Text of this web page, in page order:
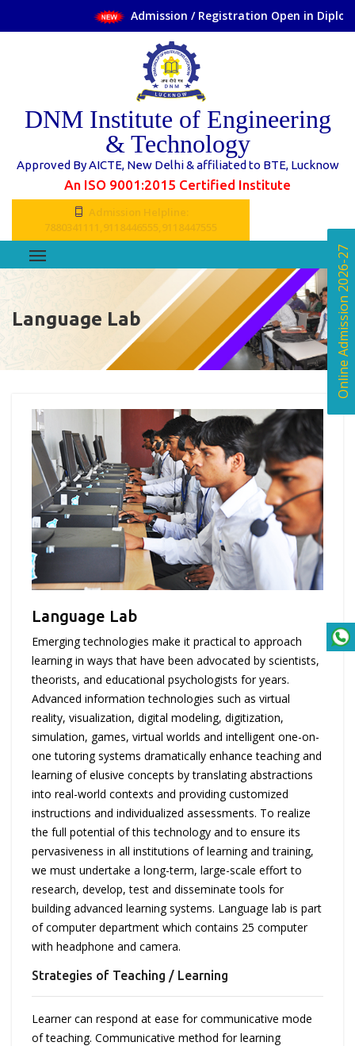
Online Admission 2026-27
Admission / Registration Open in Diploma
DNM Institute of Engineering
& Technology
Approved By AICTE, New Delhi & affiliated to BTE, Lucknow
An ISO 9001:2015 Certified Institute
Admission Helpline:
7880341111,9118446555,9118447555
Language Lab
Language Lab
Emerging technologies make it practical to approach
learning in ways that have been advocated by scientists,
theorists, and educational psychologists for years.
Advanced information technologies such as virtual
reality, visualization, digital modeling, digitization,
simulation, games, virtual worlds and intelligent one-on-
one tutoring systems dramatically enhance teaching and
learning of elusive concepts by translating abstractions
into real-world contexts and providing customized
instructions and individualized assessments. To realize
the full potential of this technology and to ensure its
pervasiveness in all institutions of learning and training,
we must undertake a long-term, large-scale effort to
research, develop, test and disseminate tools for
building advanced learning systems. Language lab is part
of computer department which contains 25 computer
with headphone and camera.
Strategies of Teaching / Learning
Learner can respond at ease for communicative mode
of teaching. Communicative method for learning